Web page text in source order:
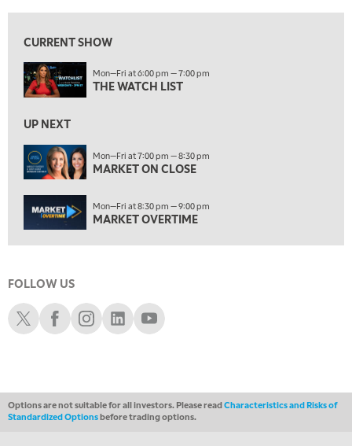
7:00 PM
8:30 PM
MARKET OVERTIME REPLAY
MARKET MATTERS WITH MARLEY KAYDEN
EDUCATION 9:30 PM
LIZ ANN LIVE REPLAY
10:00 PM
FAST MARKET REPLAY
11:00 PM
12:30 AM
MARKET OVERTIME REPLAY
EDUCATION 1:00 AM
MARKET ON CLOSE REPLAY
CURRENT SHOW
Mon—Fri at 6:00 pm — 7:00 pm
THE WATCH LIST
UP NEXT
Mon—Fri at 7:00 pm — 8:30 pm
MARKET ON CLOSE
Mon—Fri at 8:30 pm — 9:00 pm
MARKET OVERTIME
FOLLOW US
Schwab XSchwab Facebook
Schwab Instagram
Schwab LinkedIn
Schwab Youtube
Options are not suitable for all investors. Please readCharacteristics and Risks of
Standardized Optionsbefore trading options.